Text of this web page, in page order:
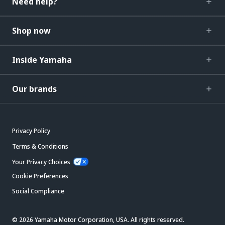
Shop now
Inside Yamaha
Our brands
Privacy Policy
Terms & Conditions
Your Privacy Choices
Cookie Preferences
Social Compliance
© 2026 Yamaha Motor Corporation, USA. All rights reserved.